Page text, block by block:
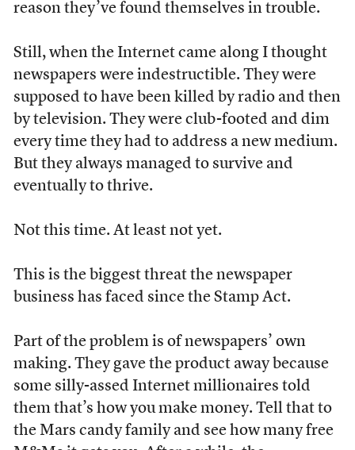
reason they’ve found themselves in trouble.
Still, when the Internet came along I thought
newspapers were indestructible. They were
supposed to have been killed by radio and then
by television. They were club-footed and dim
every time they had to address a new medium.
But they always managed to survive and
eventually to thrive.
Not this time. At least not yet.
This is the biggest threat the newspaper
business has faced since the Stamp Act.
Part of the problem is of newspapers’ own
making. They gave the product away because
some silly-assed Internet millionaires told
them that’s how you make money. Tell that to
the Mars candy family and see how many free